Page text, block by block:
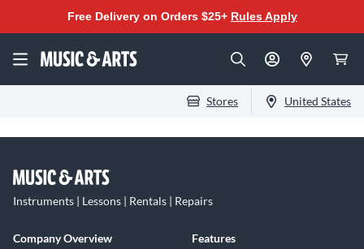
Free Delivery on Orders $25+ Rules Apply
Stores United States
Instruments | Lessons | Rentals | Repairs
Company Overview
Features